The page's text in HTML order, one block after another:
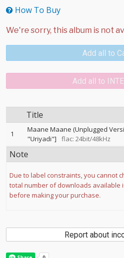
How To Buy
Add all to
Add all to
Title
1
Maane Maane (Unplugged
"Uriyadi"]
flac: 24bit/48kHz
Note
Due to label constraints, you cannot
total number of downloads available
before making your purchase.
Report about